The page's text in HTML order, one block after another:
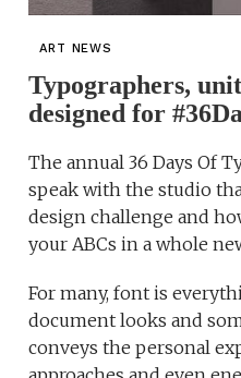
ART NEWS
Typographers,
designed for
The annual 36 Days Of
speak with the studio
design challenge and
your ABCs in a whole
For many, font is
document looks and
conveys the personal